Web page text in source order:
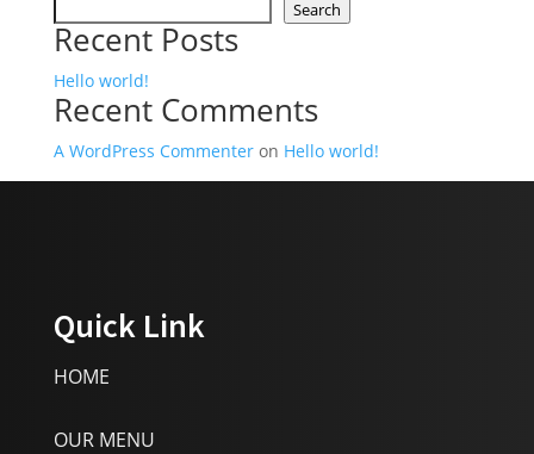
Search
Recent Posts
Hello world!
Recent Comments
A WordPress Commenteron Hello world!
Quick Link
HOME
OUR MENU